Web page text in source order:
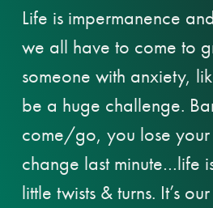
Life is impermanence
we all have to come to
someone with anxiety,
be a huge challenge.
come/go, you lose
change last minute…life
little twists & turns. It’s